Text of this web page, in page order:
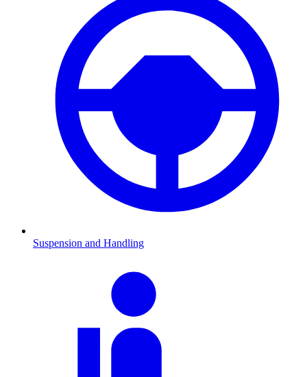
Suspension and Handling